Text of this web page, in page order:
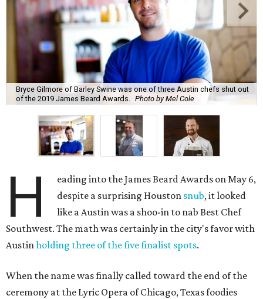
Bryce Gilmore of Barley Swine was one of three Austin chefs shut out
of the 2019 James Beard Awards.
Photo by Mel Cole
H
eading into the James Beard Awards on May 6,
despite a surprising Houston snub, it looked
like a Austin was a shoo-in to nab Best Chef
Southwest. The math was certainly in the city's favor with
Austinholding three of the five finalist spots.
When the name was finally called toward the end of the
ceremony at the Lyric Opera of Chicago, Texas foodies